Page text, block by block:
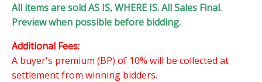
All items are sold AS IS, WHERE IS. All Sales Final.
Preview when possible before bidding.
Additional Fees:
A buyer's premium (BP) of 10% will be collected at
settlement from winning bidders.